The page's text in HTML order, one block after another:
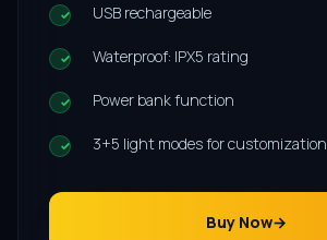
USB rechargeable
Waterproof: IPX5 rating
Power bank function
3+5 light modes for customization
Buy Now